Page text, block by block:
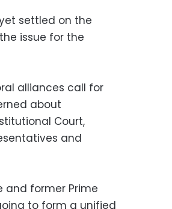
settled on the
issue for the
alliances call for
about
Court,
and
and former Prime
to form a unified